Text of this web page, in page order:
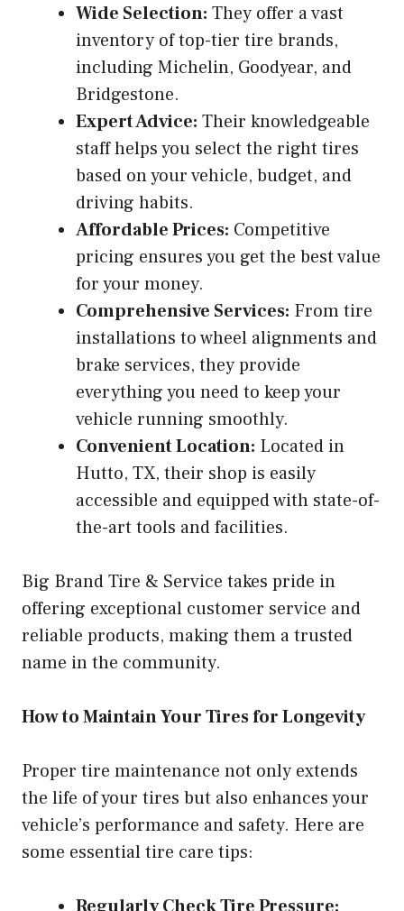
Wide Selection: They offer a vast
inventory of top-tier tire brands,
including Michelin, Goodyear, and
Bridgestone.
Expert Advice: Their knowledgeable
staff helps you select the right tires
based on your vehicle, budget, and
driving habits.
Affordable Prices: Competitive
pricing ensures you get the best value
for your money.
Comprehensive Services: From tire
installations to wheel alignments and
brake services, they provide
everything you need to keep your
vehicle running smoothly.
Convenient Location: Located in
Hutto, TX, their shop is easily
accessible and equipped with state-of-
the-art tools and facilities.
Big Brand Tire & Service takes pride in
offering exceptional customer service and
reliable products, making them a trusted
name in the community.
How to Maintain Your Tires for Longevity
Proper tire maintenance not only extends
the life of your tires but also enhances your
vehicle’s performance and safety. Here are
some essential tire care tips: